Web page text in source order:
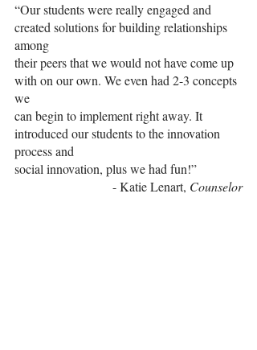
“Our students were really engaged and
created solutions for building relationships
among
their peers that we would not have come up
with on our own. We even had 2-3 concepts
we
can begin to implement right away. It
introduced our students to the innovation
process and
social innovation, plus we had fun!”
- Katie Lenart, Counselor